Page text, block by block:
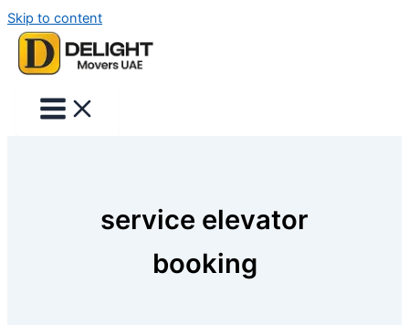
Skip to content
service elevator
booking